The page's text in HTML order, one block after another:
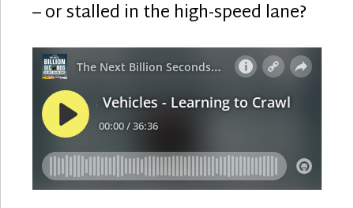
– or stalled in the high-speed lane?